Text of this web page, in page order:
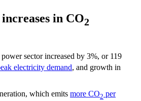
in CO2
sector increased by 3%, or 119
electricity demand, and growth in
which emits more CO2 per